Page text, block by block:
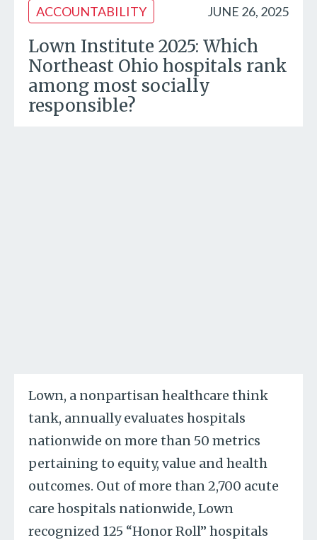
ACCOUNTABILITY JUNE 26, 2025
Lown Institute 2025: Which
Northeast Ohio hospitals rank
among most socially
responsible?
Lown, a nonpartisan healthcare think
tank, annually evaluates hospitals
nationwide on more than 50 metrics
pertaining to equity, value and health
outcomes. Out of more than 2,700 acute
care hospitals nationwide, Lown
recognized 125 “Honor Roll” hospitals